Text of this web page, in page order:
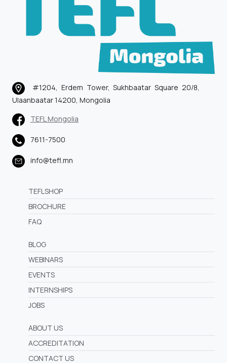
#1204, Erdem Tower, Sukhbaatar Square 20/8,
Ulaanbaatar 14200, Mongolia
TEFL Mongolia
7611-7500
info@tefl.mn
TEFLSHOP
BROCHURE
FAQ
BLOG
WEBINARS
EVENTS
INTERNSHIPS
JOBS
ABOUT US
ACCREDITATION
CONTACT US